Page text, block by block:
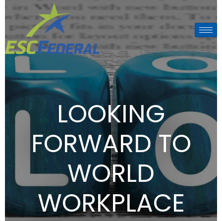
LOOKING
FORWARD TO
WORLD
WORKPLACE